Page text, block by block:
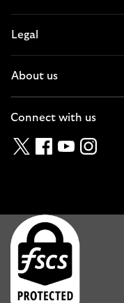
Legal
About us
Connect with us
TwitterFacebook
YouTubeInstagram